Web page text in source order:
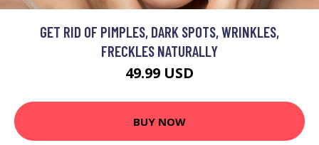
GET RID OF PIMPLES, DARK SPOTS, WRINKLES,
FRECKLES NATURALLY
49.99 USD
BUY NOW